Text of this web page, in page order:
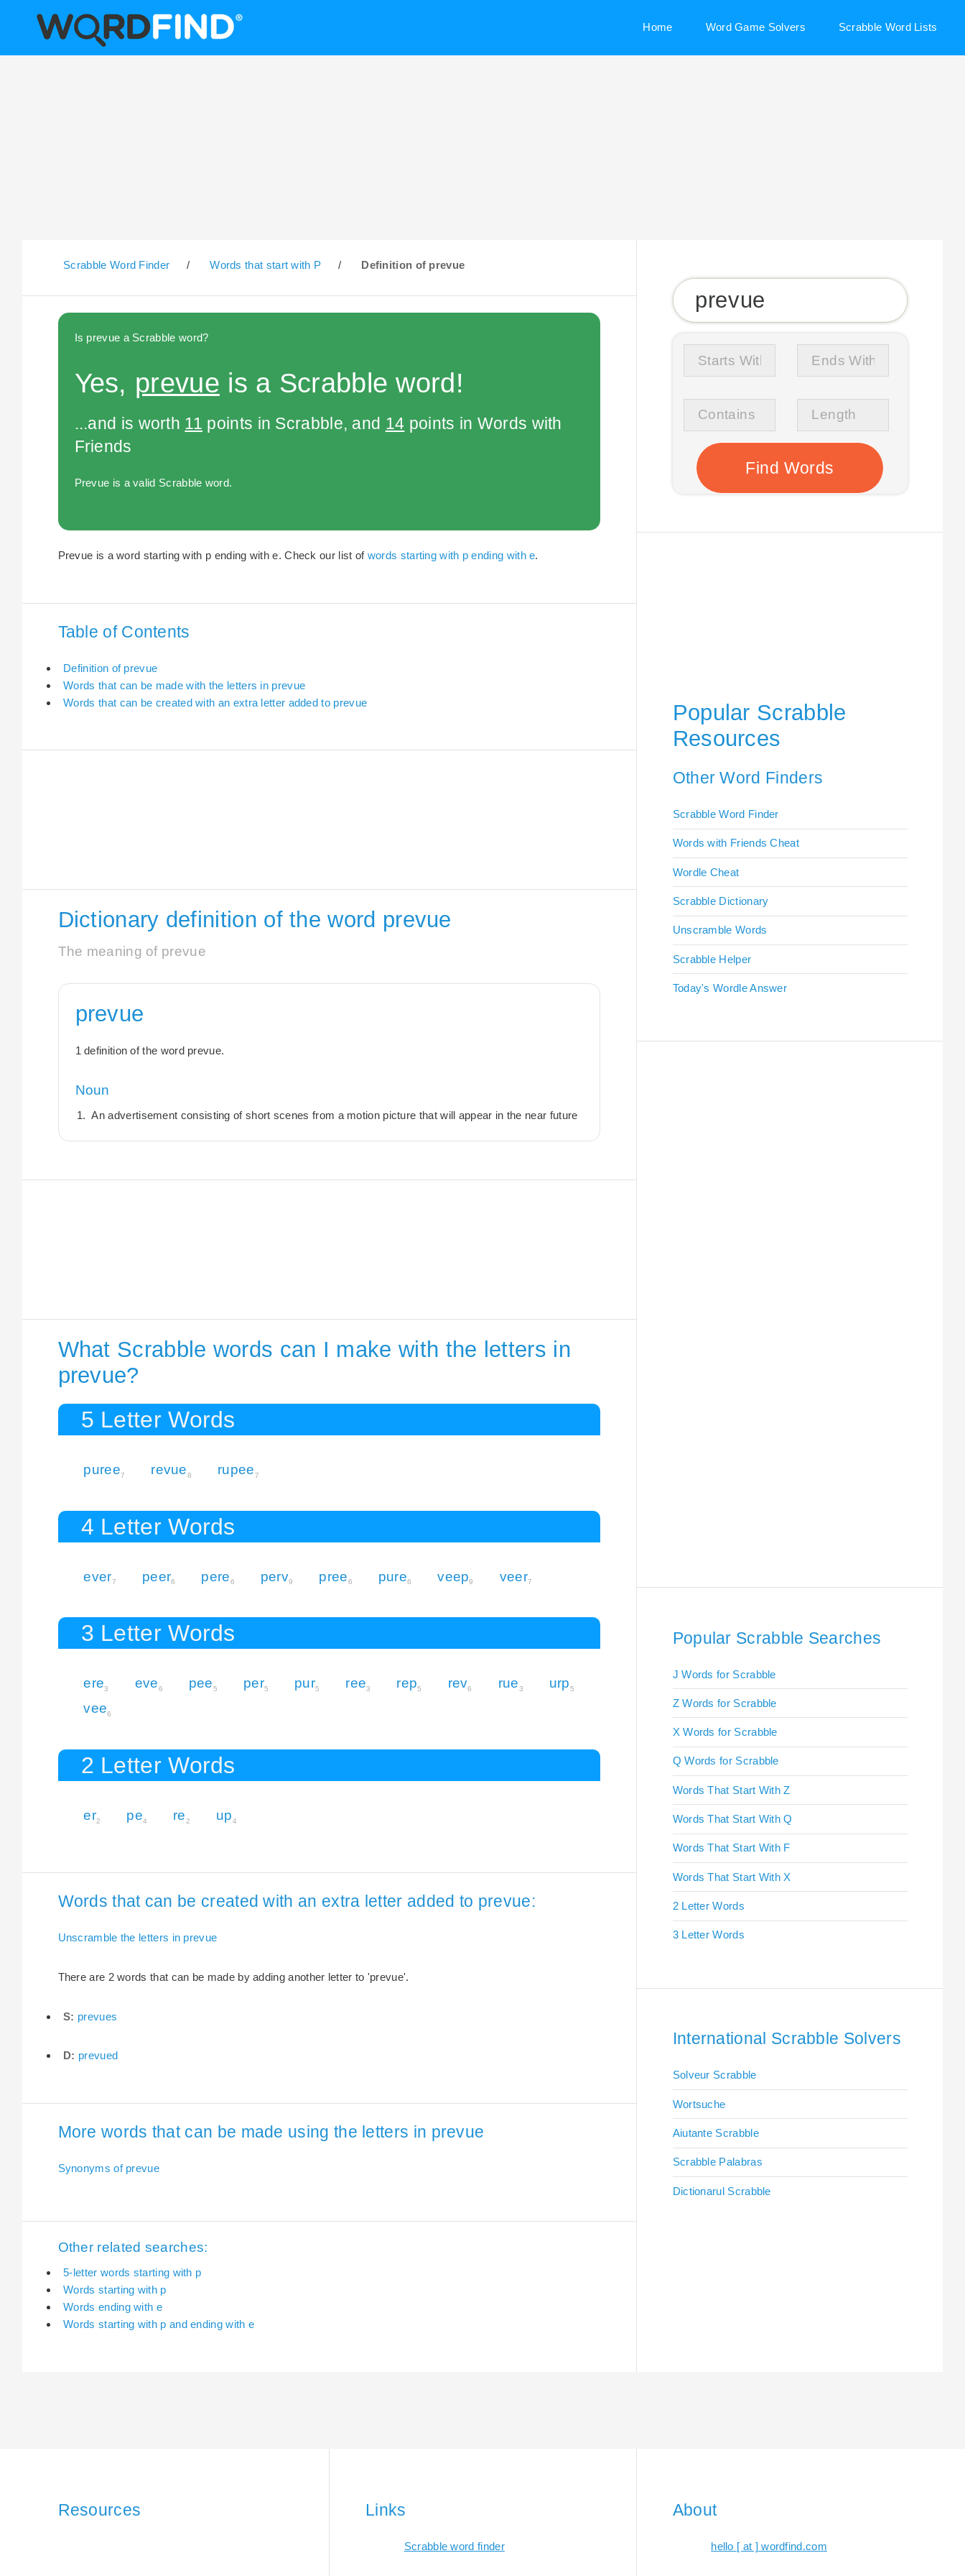
Home Word Game Solvers Scrabble Word Lists
Scrabble Word Finder / Words that start with P / Definition of prevue
Is prevue a Scrabble word?
Yes, prevue is a Scrabble word!
...and is worth 11 points in Scrabble, and 14 points in Words with
Friends
Prevue is a valid Scrabble word.
Prevue is a word starting with p ending with e. Check our list of words starting with p ending with e.
Table of Contents
Definition of prevue
Words that can be made with the letters in prevue
Words that can be created with an extra letter added to prevue
Dictionary definition of the word prevue
The meaning of prevue
prevue
1 definition of the word prevue.
Noun
An advertisement consisting of short scenes from a motion picture that will appear in the near future
What Scrabble words can I make with the letters in
prevue?
5 Letter Words
puree7 revue8 rupee7
4 Letter Words
ever7 peer6 pere6 perv9 pree6 pure6 veep9 veer7
3 Letter Words
ere3 eve6 pee5 per5 pur5 ree3 rep5 rev6 rue3 urp5
vee6
2 Letter Words
er2 pe4 re2 up4
Words that can be created with an extra letter added to prevue:
Unscramble the letters in prevue
There are 2 words that can be made by adding another letter to 'prevue'.
S: prevues
D: prevued
More words that can be made using the letters in prevue
Synonyms of prevue
Other related searches:
5-letter words starting with p
Words starting with p
Words ending with e
Words starting with p and ending with e
Popular Scrabble
Resources
Other Word Finders
Scrabble Word Finder
Words with Friends Cheat
Wordle Cheat
Scrabble Dictionary
Unscramble Words
Scrabble Helper
Today's Wordle Answer
Popular Scrabble Searches
J Words for Scrabble
Z Words for Scrabble
X Words for Scrabble
Q Words for Scrabble
Words That Start With Z
Words That Start With Q
Words That Start With F
Words That Start With X
2 Letter Words
3 Letter Words
International Scrabble Solvers
Solveur Scrabble
Wortsuche
Aiutante Scrabble
Scrabble Palabras
Dictionarul Scrabble
Resources Links
Scrabble word finder
About
hello [ at ] wordfind.com